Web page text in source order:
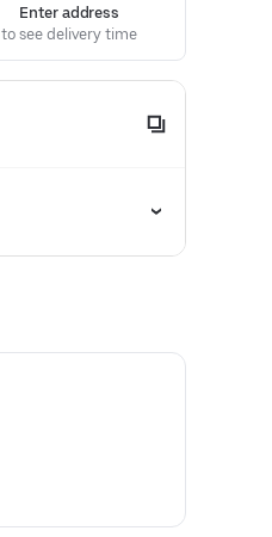
Enter address
to see delivery time